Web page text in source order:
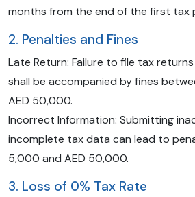
months from the end of the first tax
2. Penalties and Fines
Late Return: Failure to file tax
shall be accompanied by fines
AED 50,000.
Incorrect Information: Submitting
incomplete tax data can lead to
5,000 and AED 50,000.
3. Loss of 0% Tax Rate